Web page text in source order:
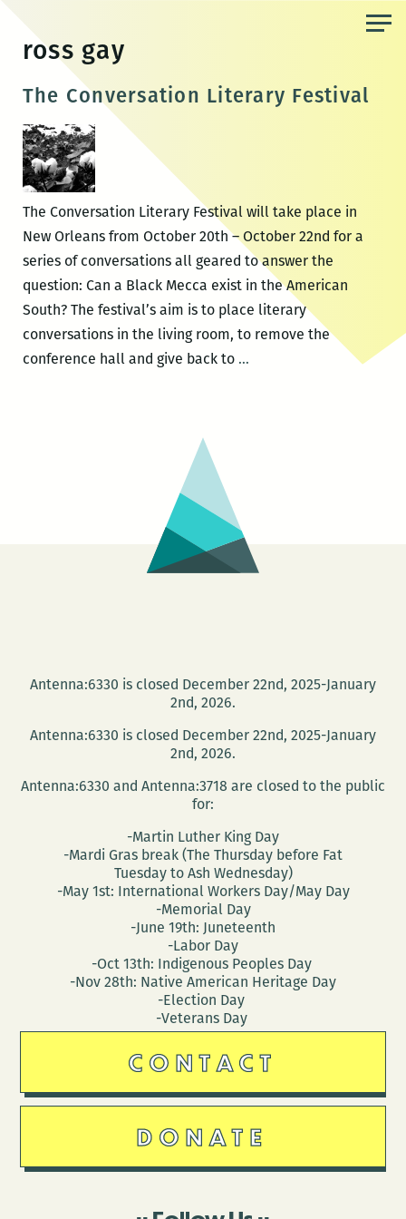
content
ross gay
The Conversation Literary Festival
The Conversation Literary Festival will take place in
New Orleans from October 20th – October 22nd for a
series of conversations all geared to answer the
question: Can a Black Mecca exist in the American
South? The festival’s aim is to place literary
conversations in the living room, to remove the
conference hall and give back to …The
Antenna:6330 is closed December 22nd, 2025-January
2nd, 2026.
Antenna:6330 is closed December 22nd, 2025-January
2nd, 2026.
Antenna:6330 and Antenna:3718 are closed to the public
for:
-Martin Luther King Day
-Mardi Gras break (The Thursday before Fat
Tuesday to Ash Wednesday)
-May 1st: International Workers Day/May Day
-Memorial Day
-June 19th: Juneteenth
-Labor Day
-Oct 13th: Indigenous Peoples Day
-Nov 28th: Native American Heritage Day
-Election Day
-Veterans Day
CONTACT
DONATE